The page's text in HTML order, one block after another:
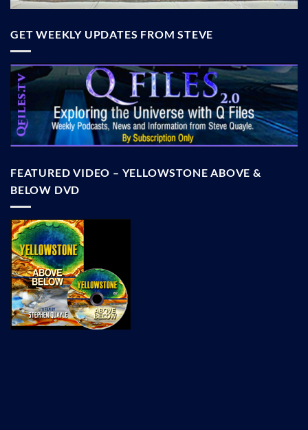
GET WEEKLY UPDATES FROM STEVE
FEATURED VIDEO – YELLOWSTONE ABOVE &
BELOW DVD